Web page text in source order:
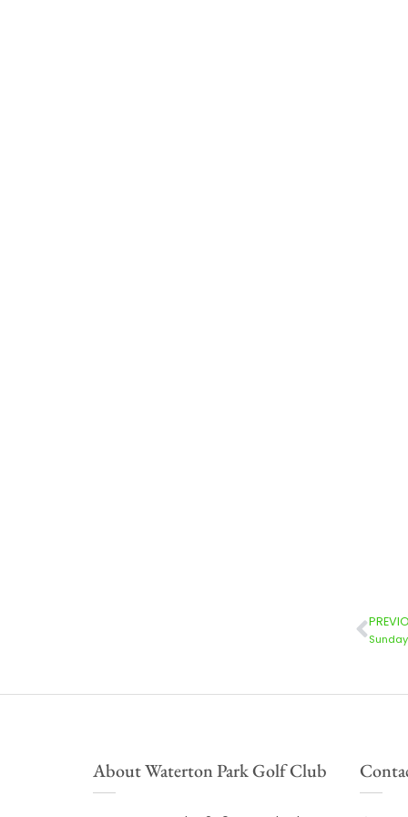
About Waterton Park Golf Club